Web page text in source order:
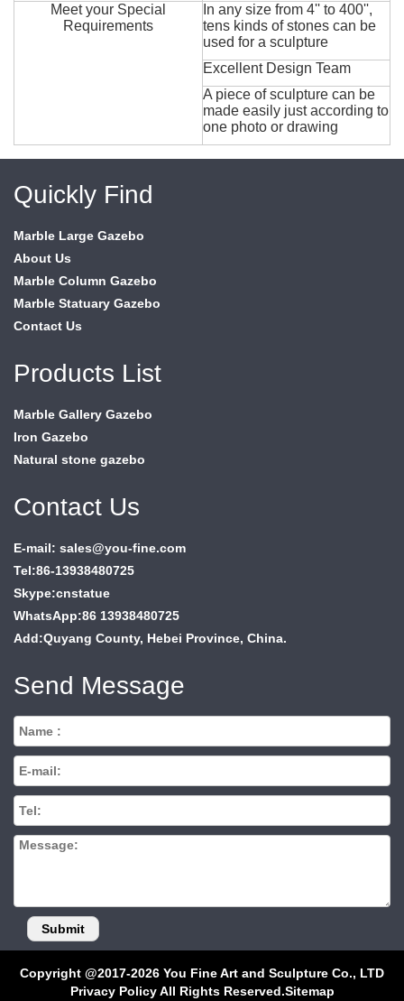
Meet your Special
Requirements
In any size from 4'' to 400'',
tens kinds of stones can be
used for a sculpture
Excellent Design Team
A piece of sculpture can be
made easily just according to
one photo or drawing
Quickly Find
Marble Large Gazebo
About Us
Marble Column Gazebo
Marble Statuary Gazebo
Contact Us
Products List
Marble Gallery Gazebo
Iron Gazebo
Natural stone gazebo
Contact Us
E-mail: sales@you-fine.com
Tel:86-13938480725
Skype:cnstatue
WhatsApp:86 13938480725
Add:Quyang County, Hebei Province, China.
Send Message
Copyright @2017-2026 You Fine Art and Sculpture Co., LTD
Privacy Policy All Rights Reserved.Sitemap